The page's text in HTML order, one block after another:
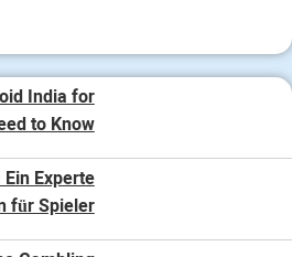
India for
to Know
Experte
für Spieler